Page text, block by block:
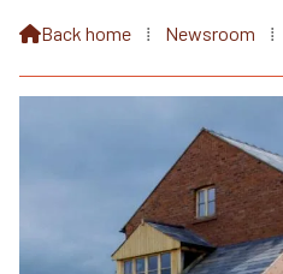
Back home ⁞ Newsroom ⁞